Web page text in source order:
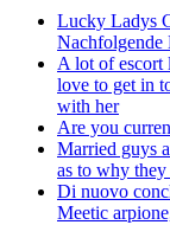
Lucky Ladys
Nachfolgende
A lot of escort
love to get in
with her
Are you
Married guys
as to why
Di nuovo
Meetic